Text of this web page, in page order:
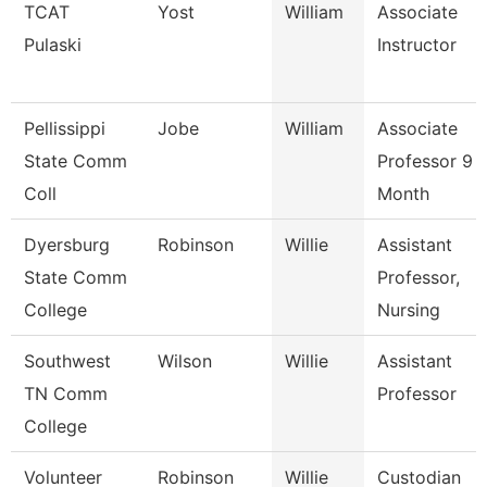
TCAT
Pulaski
Yost William
Associate
Instructor
Pellissippi
State Comm
Coll
Jobe William
Associate
Professor 9
Month
Dyersburg
State Comm
College
Robinson Willie
Assistant
Professor,
Nursing
Southwest
TN Comm
College
Wilson Willie
Assistant
Professor
Volunteer Robinson Willie Custodian